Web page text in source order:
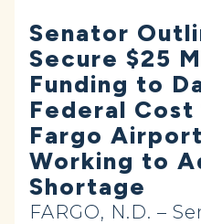
Senator
Secure $25
Funding to
Federal
Fargo
Working to
Shortage
FARGO, N.D. –